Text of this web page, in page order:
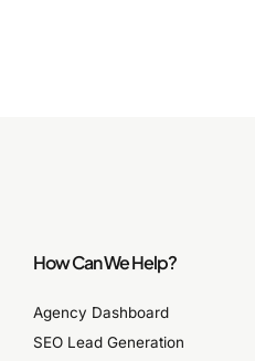
How Can We Help?
Agency Dashboard
SEO Lead Generation